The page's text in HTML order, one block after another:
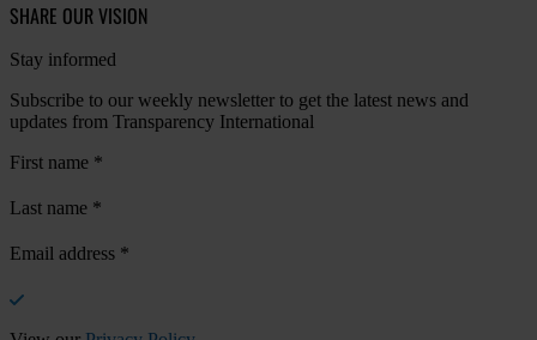
SHARE OUR VISION
Stay informed
Subscribe to our weekly newsletter to get the latest news and
updates from Transparency International
First name *
Last name *
Email address *